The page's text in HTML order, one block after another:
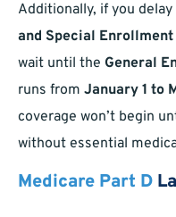
Additionally, if you
and Special Enrollment
wait until the General
runs from January 1 to
coverage won’t begin
without essential
Medicare Part D